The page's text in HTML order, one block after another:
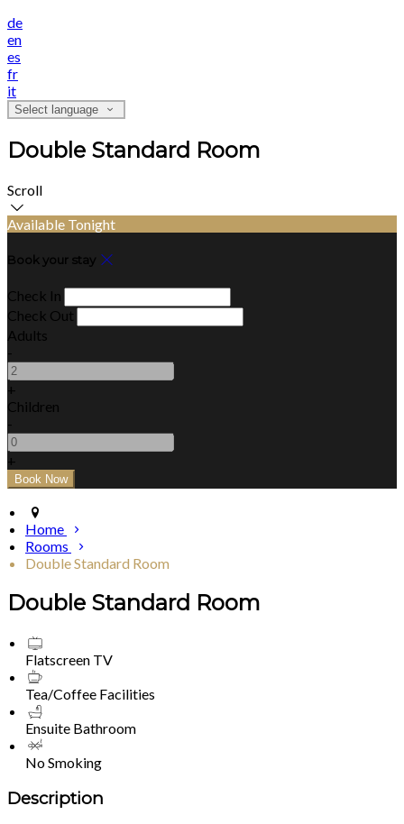
de
en
es
fr
it
Select language
Double Standard Room
Scroll
Available Tonight
Book your stay
Check In
Check Out
Adults
-
+
Children
-
+
Home
Rooms
Double Standard Room
Double Standard Room
Flatscreen TV
Tea/Coffee Facilities
Ensuite Bathroom
No Smoking
Description